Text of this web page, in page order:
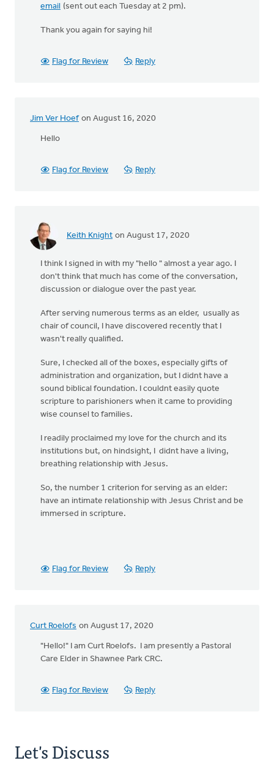
email (sent out each Tuesday at 2 pm).
Thank you again for saying hi!
Flag for Review Reply
Jim Ver Hoef on August 16, 2020
Hello
Flag for Review Reply
Keith Knight on August 17, 2020
I think I signed in with my "hello " almost a year ago. I
don't think that much has come of the conversation,
discussion or dialogue over the past year.
After serving numerous terms as an elder, usually as
chair of council, I have discovered recently that I
wasn't really qualified.
Sure, I checked all of the boxes, especially gifts of
administration and organization, but I didnt have a
sound biblical foundation. I couldnt easily quote
scripture to parishioners when it came to providing
wise counsel to families.
I readily proclaimed my love for the church and its
institutions but, on hindsight, I didnt have a living,
breathing relationship with Jesus.
So, the number 1 criterion for serving as an elder:
have an intimate relationship with Jesus Christ and be
immersed in scripture.
Flag for Review Reply
Curt Roelofs on August 17, 2020
"Hello!" I am Curt Roelofs. I am presently a Pastoral
Care Elder in Shawnee Park CRC.
Flag for Review Reply
Let's Discuss